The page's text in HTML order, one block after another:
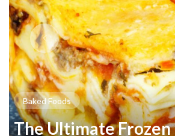
Baked Foods
The Ultimate Frozen